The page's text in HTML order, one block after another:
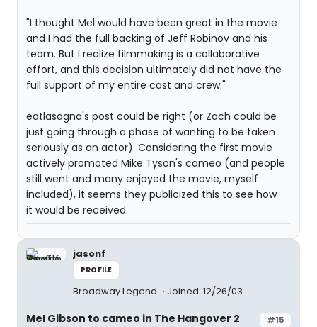
"I thought Mel would have been great in the movie
and I had the full backing of Jeff Robinov and his
team. But I realize filmmaking is a collaborative
effort, and this decision ultimately did not have the
full support of my entire cast and crew."
eatlasagna's post could be right (or Zach could be
just going through a phase of wanting to be taken
seriously as an actor). Considering the first movie
actively promoted Mike Tyson's cameo (and people
still went and many enjoyed the movie, myself
included), it seems they publicized this to see how
it would be received.
jasonf
PROFILE
Broadway Legend Joined: 12/26/03
#15
Mel Gibson to cameo in The Hangover 2